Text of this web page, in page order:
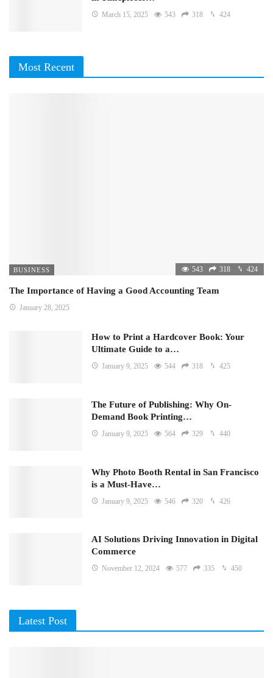
March 15, 2025 543 318 424
Most Recent
BUSINESS 543 318 424
The Importance of Having a Good Accounting Team
January 28, 2025
How to Print a Hardcover Book: Your
Ultimate Guide to a…
January 9, 2025 544 318 425
The Future of Publishing: Why On-
Demand Book Printing…
January 9, 2025 564 329 440
Why Photo Booth Rental in San Francisco
is a Must-Have…
January 9, 2025 546 320 426
AI Solutions Driving Innovation in Digital
Commerce
November 12, 2024 577 335 450
Latest Post